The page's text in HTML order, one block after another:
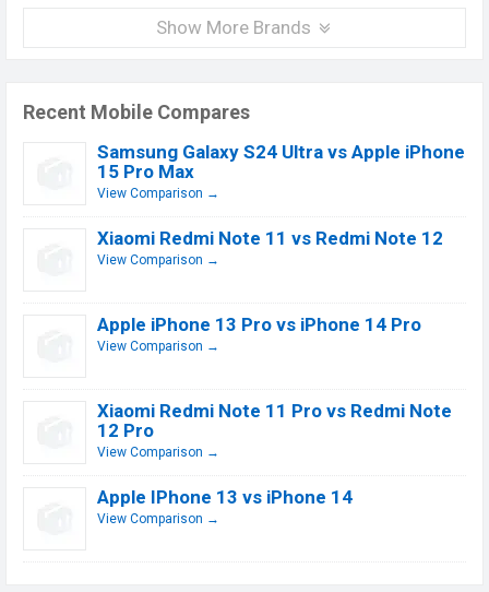
Show More Brands
Recent Mobile Compares
Samsung Galaxy S24 Ultra vs Apple iPhone
15 Pro Max
View Comparison →
Xiaomi Redmi Note 11 vs Redmi Note 12
View Comparison →
Apple iPhone 13 Pro vs iPhone 14 Pro
View Comparison →
Xiaomi Redmi Note 11 Pro vs Redmi Note
12 Pro
View Comparison →
Apple IPhone 13 vs iPhone 14
View Comparison →